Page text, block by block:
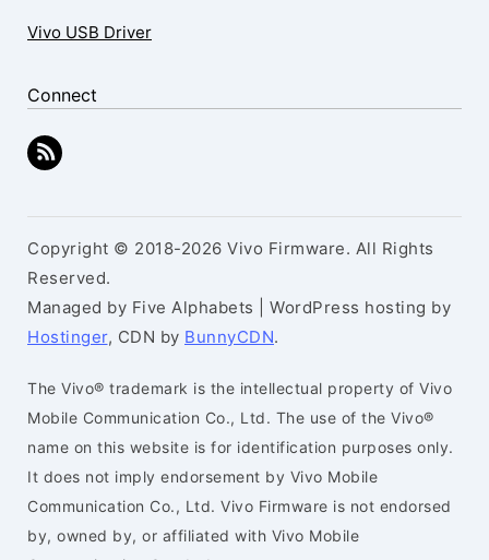
Vivo USB Driver
Connect
Copyright © 2018-2026 Vivo Firmware. All Rights
Reserved.
Managed by Five Alphabets | WordPress hosting by
Hostinger, CDN by BunnyCDN.
The Vivo® trademark is the intellectual property of Vivo
Mobile Communication Co., Ltd. The use of the Vivo®
name on this website is for identification purposes only.
It does not imply endorsement by Vivo Mobile
Communication Co., Ltd. Vivo Firmware is not endorsed
by, owned by, or affiliated with Vivo Mobile